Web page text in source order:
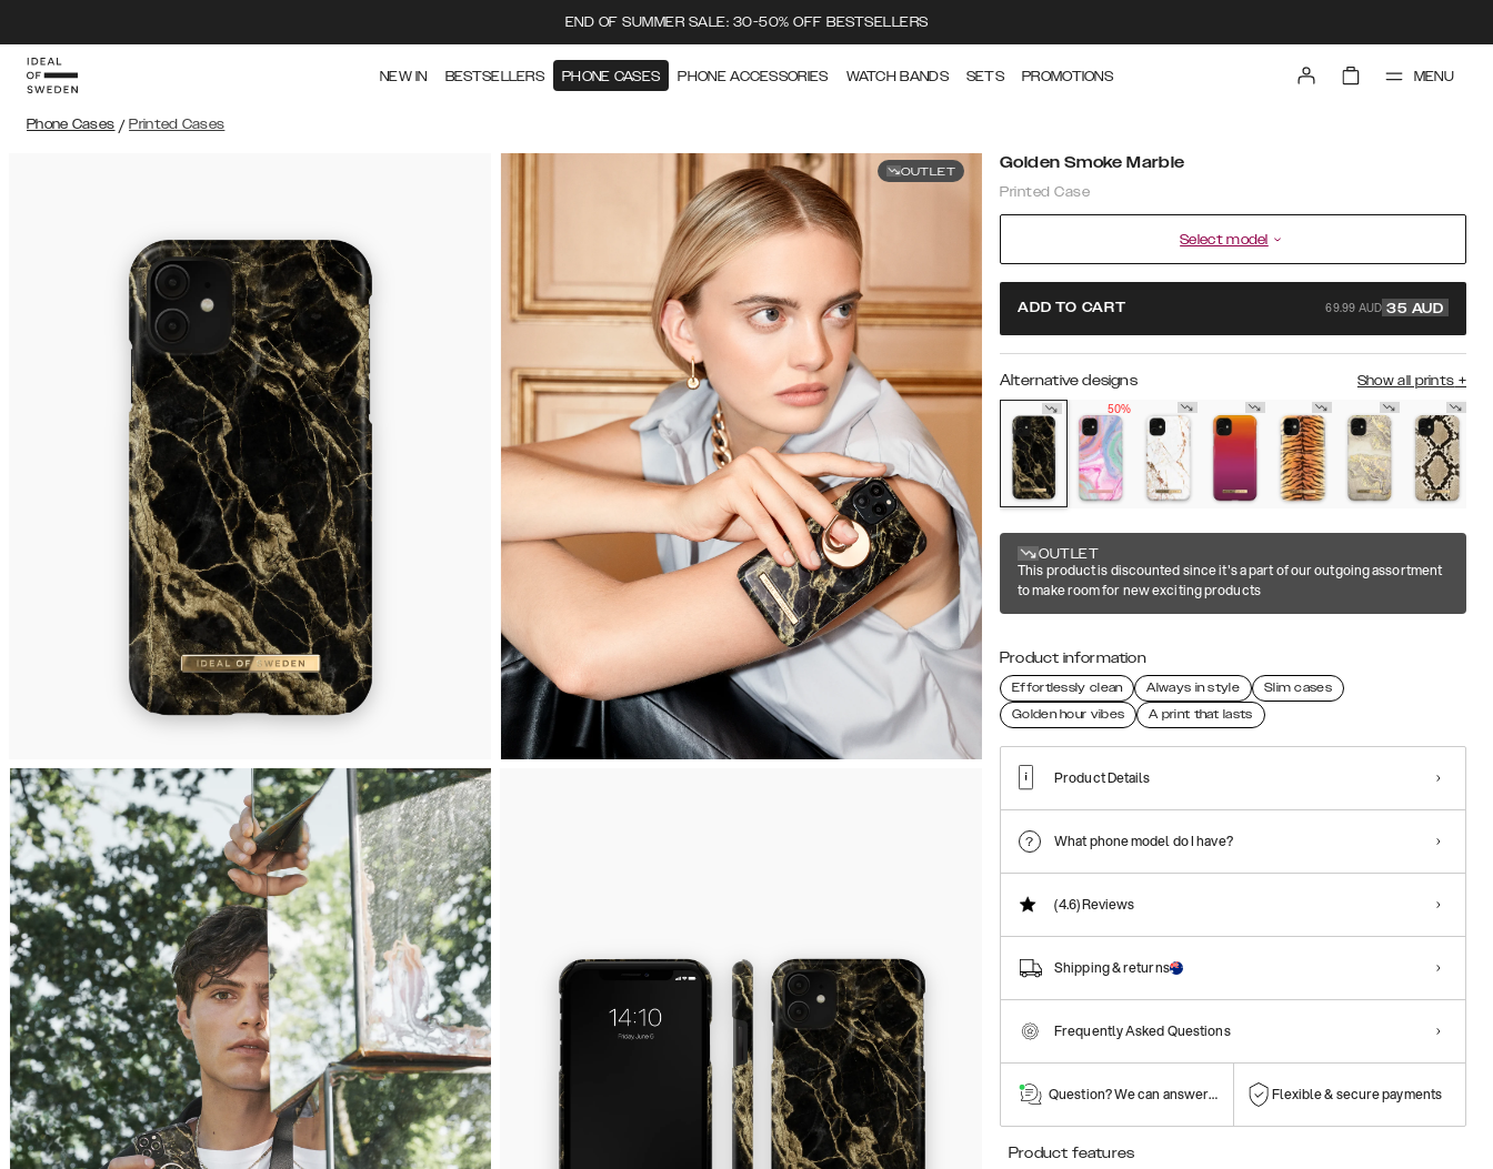
END OF SUMMER SALE: 30-50% OFF BESTSELLERS
NEW IN BESTSELLERS PHONE CASES PHONE ACCESSORIES WATCH BANDS SETS PROMOTIONS MENU
Phone Cases / Printed Cases
OUTLET Golden Smoke Marble
Printed Case
Select model
ADD TO CART 69.99 AUD 35 AUD
Alternative designs Show all prints +
50%
OUTLET
This product is discounted since it's a part of our outgoing assortment
to make room for new exciting products
Product information
Effortlessly clean Always in style
Slim cases
Golden hour vibes
A print that lasts
Product Details
What phone model do I have?
(4.6)Reviews
Shipping & returns
Frequently Asked Questions
Question? We can answer them! Flexible & secure payments
Product features